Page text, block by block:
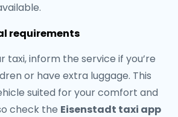
requirements
taxi, inform the service if you’re
or have extra luggage. This
suited for your comfort and
check the Eisenstadt taxi app